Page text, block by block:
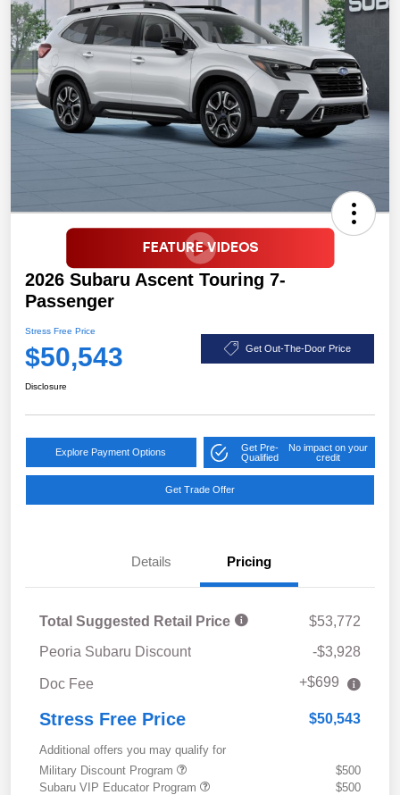
2026 Subaru Ascent Touring 7-
Passenger
Stress Free Price
$50,543 Get Out-The-Door Price
Disclosure
Explore Payment Options
Get Pre-
Qualified
No impact on your
credit
Get Trade Offer
Details Pricing
Total Suggested Retail Price
$53,772
Peoria Subaru Discount
-$3,928
Doc Fee +$699
Stress Free Price $50,543
Additional offers you may qualify for
Military Discount Program
$500
Subaru VIP Educator Program
$500